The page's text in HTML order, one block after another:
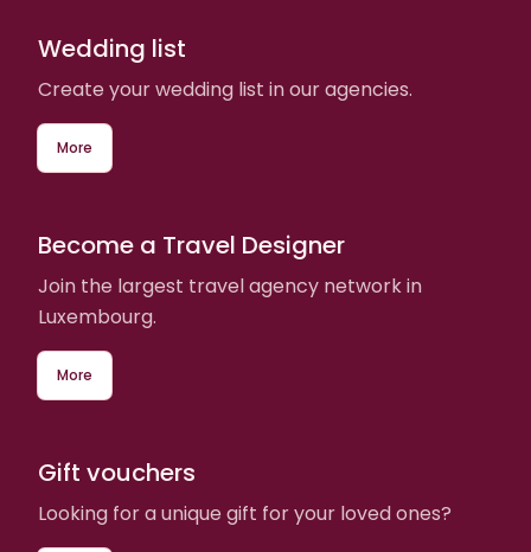
Wedding list
Create your wedding list in our agencies.
More
Become a Travel Designer
Join the largest travel agency network in
Luxembourg.
More
Gift vouchers
Looking for a unique gift for your loved ones?